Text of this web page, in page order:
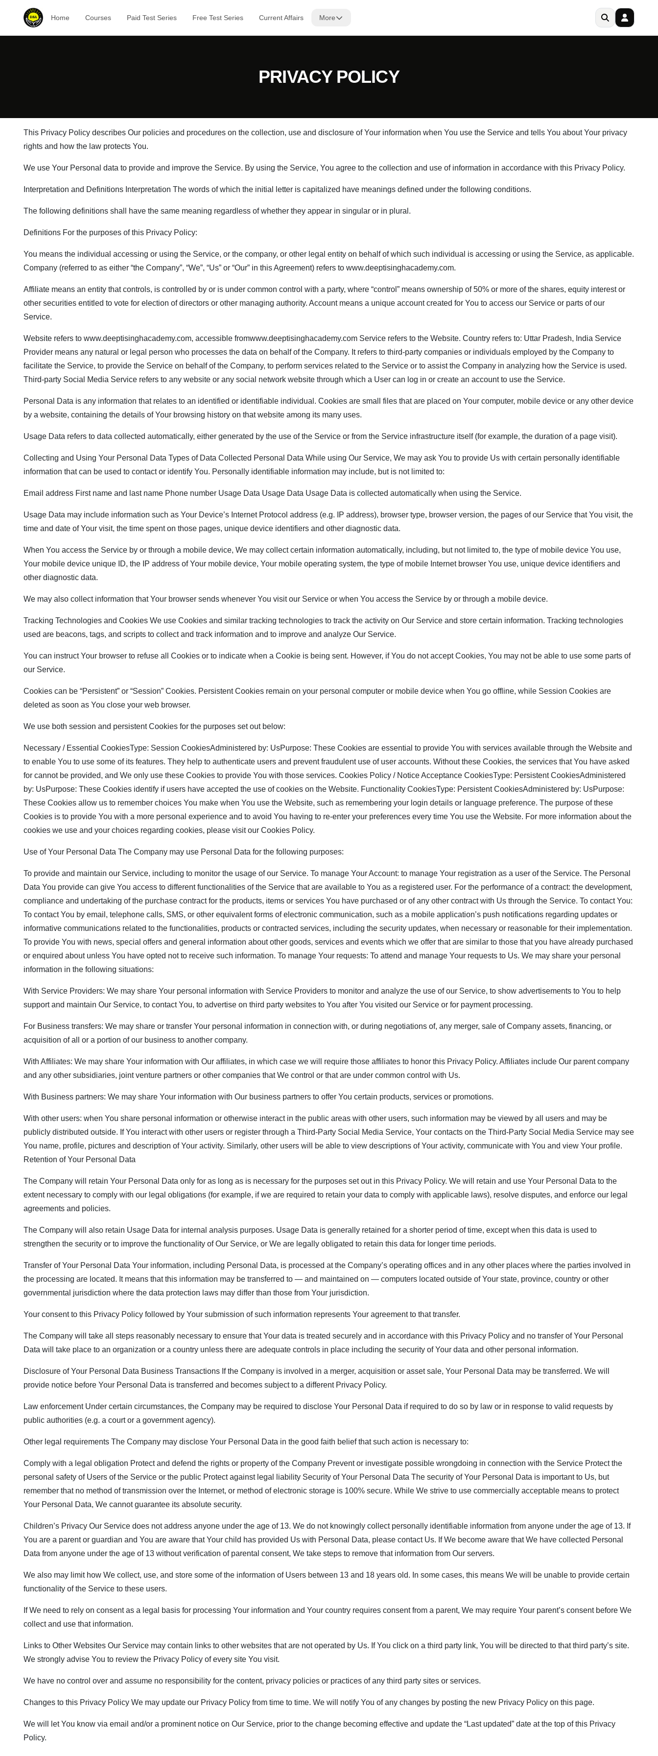
Home Courses Paid Test Series Free Test Series Current Affairs More
PRIVACY POLICY
This Privacy Policy describes Our policies and procedures on the collection, use and disclosure of Your information when You use the Service and tells You about Your privacy
rights and how the law protects You.
We use Your Personal data to provide and improve the Service. By using the Service, You agree to the collection and use of information in accordance with this Privacy Policy.
Interpretation and Definitions Interpretation The words of which the initial letter is capitalized have meanings defined under the following conditions.
The following definitions shall have the same meaning regardless of whether they appear in singular or in plural.
Definitions For the purposes of this Privacy Policy:
You means the individual accessing or using the Service, or the company, or other legal entity on behalf of which such individual is accessing or using the Service, as applicable.
Company (referred to as either “the Company”, “We”, “Us” or “Our” in this Agreement) refers to www.deeptisinghacademy.com.
Affiliate means an entity that controls, is controlled by or is under common control with a party, where “control” means ownership of 50% or more of the shares, equity interest or
other securities entitled to vote for election of directors or other managing authority. Account means a unique account created for You to access our Service or parts of our
Service.
Website refers to www.deeptisinghacademy.com, accessible fromwww.deeptisinghacademy.com Service refers to the Website. Country refers to: Uttar Pradesh, India Service
Provider means any natural or legal person who processes the data on behalf of the Company. It refers to third-party companies or individuals employed by the Company to
facilitate the Service, to provide the Service on behalf of the Company, to perform services related to the Service or to assist the Company in analyzing how the Service is used.
Third-party Social Media Service refers to any website or any social network website through which a User can log in or create an account to use the Service.
Personal Data is any information that relates to an identified or identifiable individual. Cookies are small files that are placed on Your computer, mobile device or any other device
by a website, containing the details of Your browsing history on that website among its many uses.
Usage Data refers to data collected automatically, either generated by the use of the Service or from the Service infrastructure itself (for example, the duration of a page visit).
Collecting and Using Your Personal Data Types of Data Collected Personal Data While using Our Service, We may ask You to provide Us with certain personally identifiable
information that can be used to contact or identify You. Personally identifiable information may include, but is not limited to:
Email address First name and last name Phone number Usage Data Usage Data Usage Data is collected automatically when using the Service.
Usage Data may include information such as Your Device’s Internet Protocol address (e.g. IP address), browser type, browser version, the pages of our Service that You visit, the
time and date of Your visit, the time spent on those pages, unique device identifiers and other diagnostic data.
When You access the Service by or through a mobile device, We may collect certain information automatically, including, but not limited to, the type of mobile device You use,
Your mobile device unique ID, the IP address of Your mobile device, Your mobile operating system, the type of mobile Internet browser You use, unique device identifiers and
other diagnostic data.
We may also collect information that Your browser sends whenever You visit our Service or when You access the Service by or through a mobile device.
Tracking Technologies and Cookies We use Cookies and similar tracking technologies to track the activity on Our Service and store certain information. Tracking technologies
used are beacons, tags, and scripts to collect and track information and to improve and analyze Our Service.
You can instruct Your browser to refuse all Cookies or to indicate when a Cookie is being sent. However, if You do not accept Cookies, You may not be able to use some parts of
our Service.
Cookies can be “Persistent” or “Session” Cookies. Persistent Cookies remain on your personal computer or mobile device when You go offline, while Session Cookies are
deleted as soon as You close your web browser.
We use both session and persistent Cookies for the purposes set out below:
Necessary / Essential CookiesType: Session CookiesAdministered by: UsPurpose: These Cookies are essential to provide You with services available through the Website and
to enable You to use some of its features. They help to authenticate users and prevent fraudulent use of user accounts. Without these Cookies, the services that You have asked
for cannot be provided, and We only use these Cookies to provide You with those services. Cookies Policy / Notice Acceptance CookiesType: Persistent CookiesAdministered
by: UsPurpose: These Cookies identify if users have accepted the use of cookies on the Website. Functionality CookiesType: Persistent CookiesAdministered by: UsPurpose:
These Cookies allow us to remember choices You make when You use the Website, such as remembering your login details or language preference. The purpose of these
Cookies is to provide You with a more personal experience and to avoid You having to re-enter your preferences every time You use the Website. For more information about the
cookies we use and your choices regarding cookies, please visit our Cookies Policy.
Use of Your Personal Data The Company may use Personal Data for the following purposes:
To provide and maintain our Service, including to monitor the usage of our Service. To manage Your Account: to manage Your registration as a user of the Service. The Personal
Data You provide can give You access to different functionalities of the Service that are available to You as a registered user. For the performance of a contract: the development,
compliance and undertaking of the purchase contract for the products, items or services You have purchased or of any other contract with Us through the Service. To contact You:
To contact You by email, telephone calls, SMS, or other equivalent forms of electronic communication, such as a mobile application’s push notifications regarding updates or
informative communications related to the functionalities, products or contracted services, including the security updates, when necessary or reasonable for their implementation.
To provide You with news, special offers and general information about other goods, services and events which we offer that are similar to those that you have already purchased
or enquired about unless You have opted not to receive such information. To manage Your requests: To attend and manage Your requests to Us. We may share your personal
information in the following situations:
With Service Providers: We may share Your personal information with Service Providers to monitor and analyze the use of our Service, to show advertisements to You to help
support and maintain Our Service, to contact You, to advertise on third party websites to You after You visited our Service or for payment processing.
For Business transfers: We may share or transfer Your personal information in connection with, or during negotiations of, any merger, sale of Company assets, financing, or
acquisition of all or a portion of our business to another company.
With Affiliates: We may share Your information with Our affiliates, in which case we will require those affiliates to honor this Privacy Policy. Affiliates include Our parent company
and any other subsidiaries, joint venture partners or other companies that We control or that are under common control with Us.
With Business partners: We may share Your information with Our business partners to offer You certain products, services or promotions.
With other users: when You share personal information or otherwise interact in the public areas with other users, such information may be viewed by all users and may be
publicly distributed outside. If You interact with other users or register through a Third-Party Social Media Service, Your contacts on the Third-Party Social Media Service may see
You name, profile, pictures and description of Your activity. Similarly, other users will be able to view descriptions of Your activity, communicate with You and view Your profile.
Retention of Your Personal Data
The Company will retain Your Personal Data only for as long as is necessary for the purposes set out in this Privacy Policy. We will retain and use Your Personal Data to the
extent necessary to comply with our legal obligations (for example, if we are required to retain your data to comply with applicable laws), resolve disputes, and enforce our legal
agreements and policies.
The Company will also retain Usage Data for internal analysis purposes. Usage Data is generally retained for a shorter period of time, except when this data is used to
strengthen the security or to improve the functionality of Our Service, or We are legally obligated to retain this data for longer time periods.
Transfer of Your Personal Data Your information, including Personal Data, is processed at the Company’s operating offices and in any other places where the parties involved in
the processing are located. It means that this information may be transferred to — and maintained on — computers located outside of Your state, province, country or other
governmental jurisdiction where the data protection laws may differ than those from Your jurisdiction.
Your consent to this Privacy Policy followed by Your submission of such information represents Your agreement to that transfer.
The Company will take all steps reasonably necessary to ensure that Your data is treated securely and in accordance with this Privacy Policy and no transfer of Your Personal
Data will take place to an organization or a country unless there are adequate controls in place including the security of Your data and other personal information.
Disclosure of Your Personal Data Business Transactions If the Company is involved in a merger, acquisition or asset sale, Your Personal Data may be transferred. We will
provide notice before Your Personal Data is transferred and becomes subject to a different Privacy Policy.
Law enforcement Under certain circumstances, the Company may be required to disclose Your Personal Data if required to do so by law or in response to valid requests by
public authorities (e.g. a court or a government agency).
Other legal requirements The Company may disclose Your Personal Data in the good faith belief that such action is necessary to:
Comply with a legal obligation Protect and defend the rights or property of the Company Prevent or investigate possible wrongdoing in connection with the Service Protect the
personal safety of Users of the Service or the public Protect against legal liability Security of Your Personal Data The security of Your Personal Data is important to Us, but
remember that no method of transmission over the Internet, or method of electronic storage is 100% secure. While We strive to use commercially acceptable means to protect
Your Personal Data, We cannot guarantee its absolute security.
Children’s Privacy Our Service does not address anyone under the age of 13. We do not knowingly collect personally identifiable information from anyone under the age of 13. If
You are a parent or guardian and You are aware that Your child has provided Us with Personal Data, please contact Us. If We become aware that We have collected Personal
Data from anyone under the age of 13 without verification of parental consent, We take steps to remove that information from Our servers.
We also may limit how We collect, use, and store some of the information of Users between 13 and 18 years old. In some cases, this means We will be unable to provide certain
functionality of the Service to these users.
If We need to rely on consent as a legal basis for processing Your information and Your country requires consent from a parent, We may require Your parent’s consent before We
collect and use that information.
Links to Other Websites Our Service may contain links to other websites that are not operated by Us. If You click on a third party link, You will be directed to that third party’s site.
We strongly advise You to review the Privacy Policy of every site You visit.
We have no control over and assume no responsibility for the content, privacy policies or practices of any third party sites or services.
Changes to this Privacy Policy We may update our Privacy Policy from time to time. We will notify You of any changes by posting the new Privacy Policy on this page.
We will let You know via email and/or a prominent notice on Our Service, prior to the change becoming effective and update the “Last updated” date at the top of this Privacy
Policy.